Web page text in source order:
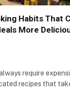
Habits That
More
require
recipes that